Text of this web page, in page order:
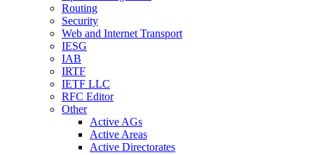
Routing
Security
Web and Internet Transport
IESG
IAB
IRTF
IETF LLC
RFC Editor
Other
Active AGs
Active Areas
Active Directorates